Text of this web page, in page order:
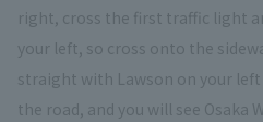
right, cross the first traffic light
your left, so cross onto the
straight with Lawson on your
the road, and you will see Osaka